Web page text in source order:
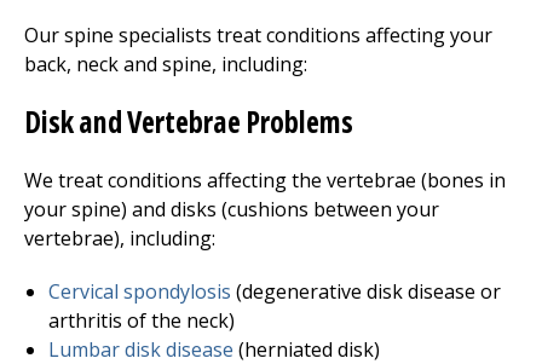
Our spine specialists treat conditions affecting your
back, neck and spine, including:
Disk and Vertebrae Problems
We treat conditions affecting the vertebrae (bones in
your spine) and disks (cushions between your
vertebrae), including:
Cervical spondylosis (degenerative disk disease or
arthritis of the neck)
Lumbar disk disease (herniated disk)